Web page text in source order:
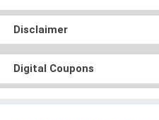
Disclaimer
Digital Coupons